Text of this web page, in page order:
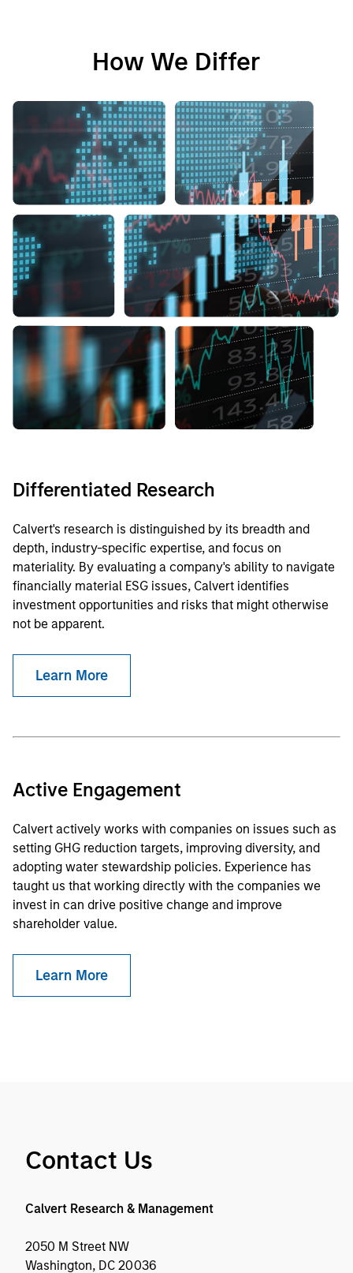
How We Differ
Differentiated Research
Calvert's research is distinguished by its breadth and
depth, industry-specific expertise, and focus on
materiality. By evaluating a company's ability to navigate
financially material ESG issues, Calvert identifies
investment opportunities and risks that might otherwise
not be apparent.
Learn More
Active Engagement
Calvert actively works with companies on issues such as
setting GHG reduction targets, improving diversity, and
adopting water stewardship policies. Experience has
taught us that working directly with the companies we
invest in can drive positive change and improve
shareholder value.
Learn More
Contact Us
Calvert Research & Management
2050 M Street NW
Washington, DC 20036